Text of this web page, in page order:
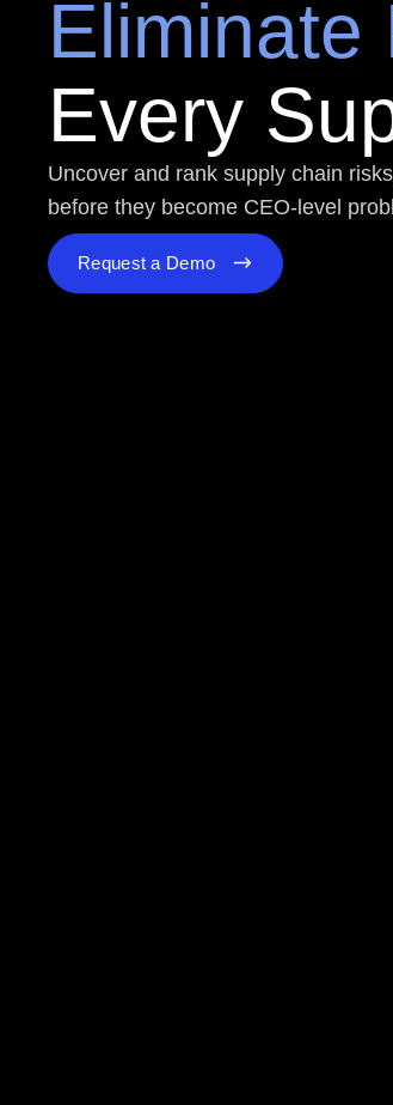
Eliminate
Every
Uncover and rank supply chain
before they become CEO-level
Request a Demo